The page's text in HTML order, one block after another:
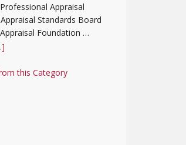
Appraisal
Standards Board
Foundation …
this Category